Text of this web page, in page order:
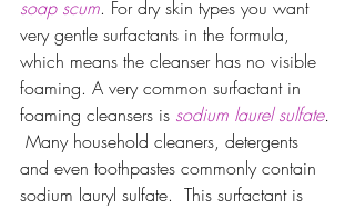
soap scum. For dry skin types you want
very gentle surfactants in the formula,
which means the cleanser has no visible
foaming. A very common surfactant in
foaming cleansers is sodium laurel sulfate.
Many household cleaners, detergents
and even toothpastes commonly contain
sodium lauryl sulfate.  This surfactant is